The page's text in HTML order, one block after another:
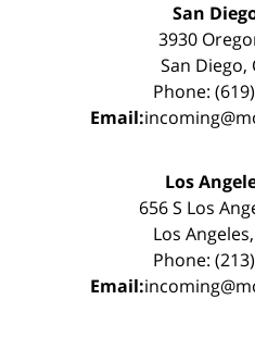
San
3930
San Diego,
Phone:
Email:
Los
656 S Los
Los
Phone:
Email: